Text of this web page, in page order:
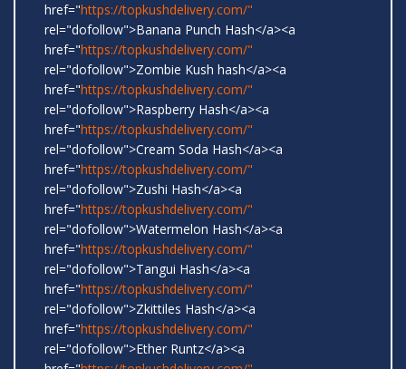
href="https://topkushdelivery.com/"
rel="dofollow">Banana Punch Hash</a><a
href="https://topkushdelivery.com/"
rel="dofollow">Zombie Kush hash</a><a
href="https://topkushdelivery.com/"
rel="dofollow">Raspberry Hash</a><a
href="https://topkushdelivery.com/"
rel="dofollow">Cream Soda Hash</a><a
href="https://topkushdelivery.com/"
rel="dofollow">Zushi Hash</a><a
href="https://topkushdelivery.com/"
rel="dofollow">Watermelon Hash</a><a
href="https://topkushdelivery.com/"
rel="dofollow">Tangui Hash</a><a
href="https://topkushdelivery.com/"
rel="dofollow">Zkittiles Hash</a><a
href="https://topkushdelivery.com/"
rel="dofollow">Ether Runtz</a><a